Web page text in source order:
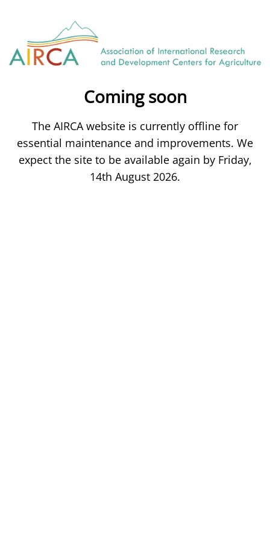
Coming soon
The AIRCA website is currently offline for
essential maintenance and improvements. We
expect the site to be available again by Friday,
14th August 2026.